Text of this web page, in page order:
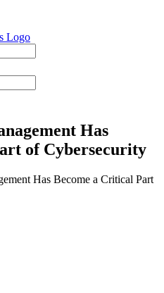
Has
of Cybersecurity
Has Become a Critical Part